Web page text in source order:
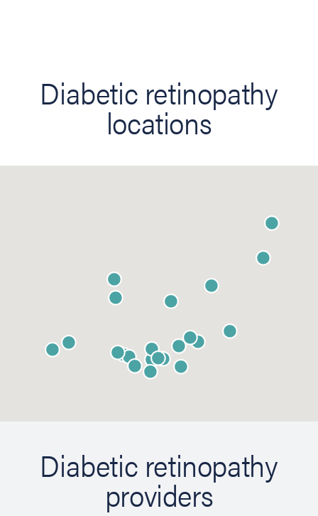
Diabetic retinopathy
locations
Diabetic retinopathy
providers